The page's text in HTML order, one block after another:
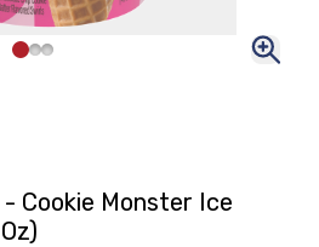
- Cookie Monster Ice